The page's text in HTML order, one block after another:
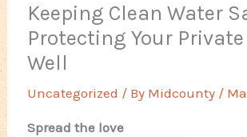
Keeping Clean Water
Protecting Your
Well
Uncategorized / By Midcounty /
Spread the love